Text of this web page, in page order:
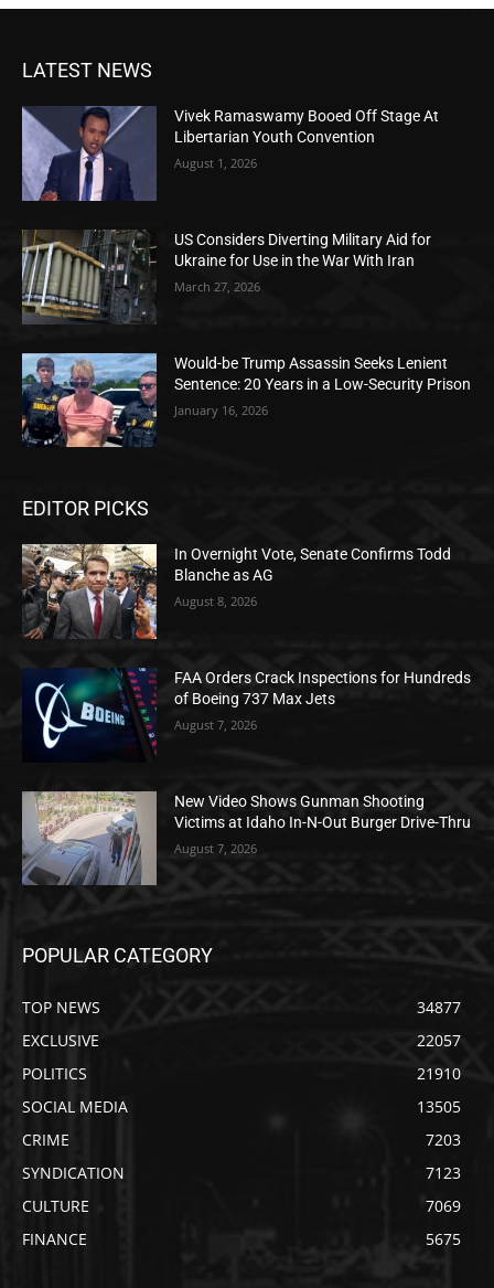
LATEST NEWS
Vivek Ramaswamy Booed Off Stage At
Libertarian Youth Convention
August 1, 2026
US Considers Diverting Military Aid for
Ukraine for Use in the War With Iran
March 27, 2026
Would-be Trump Assassin Seeks Lenient
Sentence: 20 Years in a Low-Security Prison
January 16, 2026
EDITOR PICKS
In Overnight Vote, Senate Confirms Todd
Blanche as AG
August 8, 2026
FAA Orders Crack Inspections for Hundreds
of Boeing 737 Max Jets
August 7, 2026
New Video Shows Gunman Shooting
Victims at Idaho In-N-Out Burger Drive-Thru
August 7, 2026
POPULAR CATEGORY
TOP NEWS
34877
EXCLUSIVE
22057
POLITICS
21910
SOCIAL MEDIA
13505
CRIME
7203
SYNDICATION
7123
CULTURE
7069
FINANCE
5675